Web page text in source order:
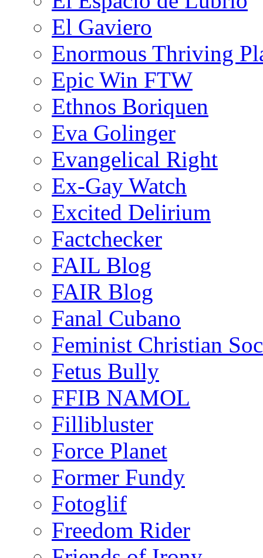
El Gaviero
Enormous Thriving
Epic Win FTW
Ethnos Boriquen
Eva Golinger
Evangelical Right
Ex-Gay Watch
Excited Delirium
Factchecker
FAIL Blog
FAIR Blog
Fanal Cubano
Feminist Christian
Fetus Bully
FFIB NAMOL
Fillibluster
Force Planet
Former Fundy
Fotoglif
Freedom Rider